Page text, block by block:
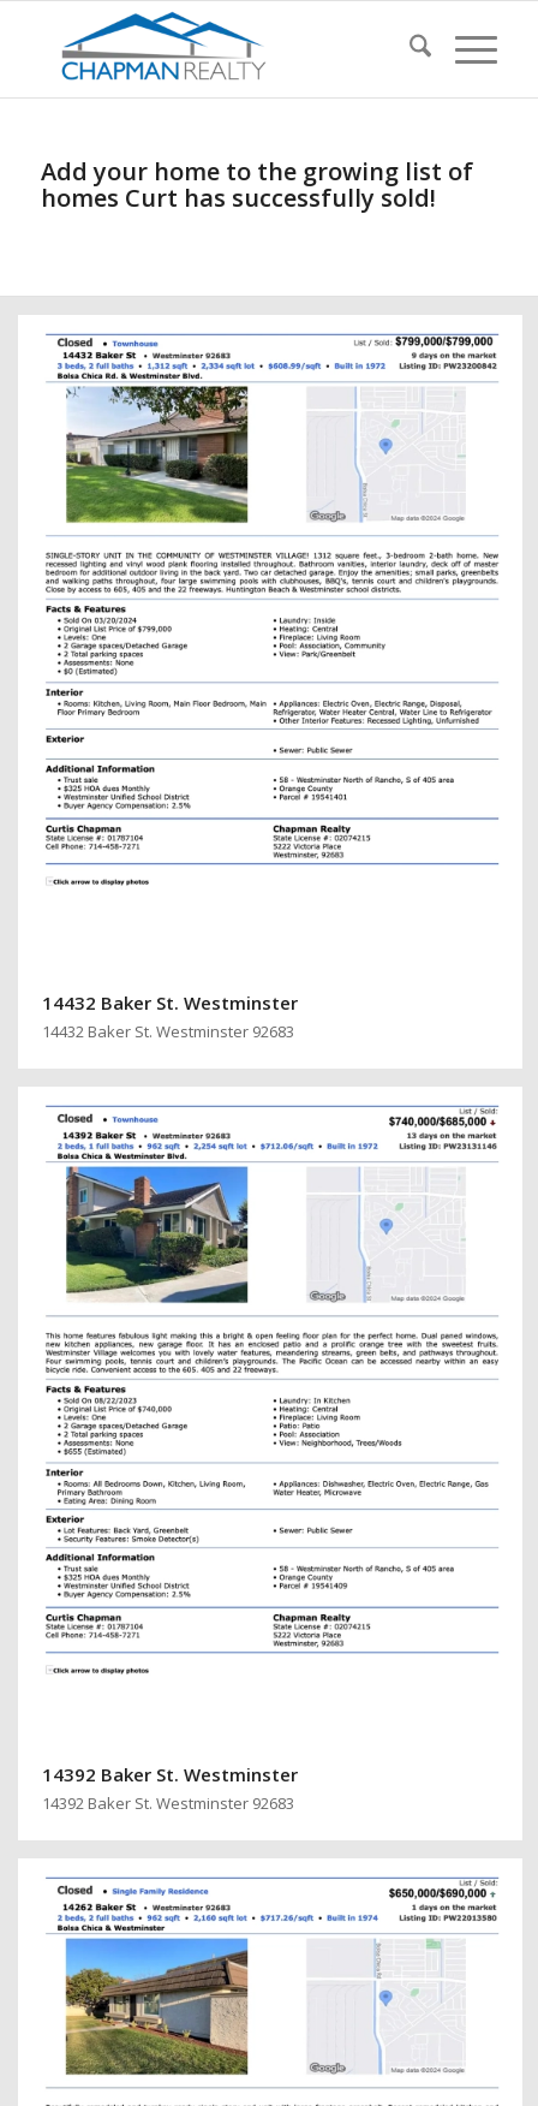
Add your home to the growing list of
homes Curt has successfully sold!
14432 Baker St. Westminster
14432 Baker St. Westminster 92683
14392 Baker St. Westminster
14392 Baker St. Westminster 92683